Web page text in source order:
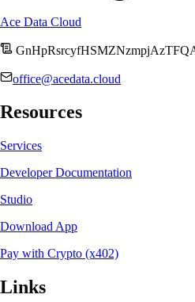
Ace Data Cloud
office@acedata.cloud
Resources
Services
Developer Documentation
Studio
Download App
Pay with Crypto (x402)
Links